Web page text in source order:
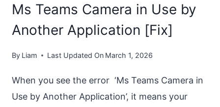
CALL?
Ms Teams Camera in Use by
Another Application [Fix]
By Liam Last Updated On March 1, 2026
When you see the error ‘Ms Teams Camera in
Use by Another Application’, it means your